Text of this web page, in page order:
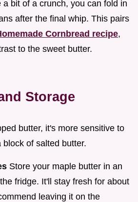
a bit of a crunch, you can fold in
after the final whip. This pairs
Cornbread recipe,
to the sweet butter.
Storage
butter, it's more sensitive to
of salted butter.
Store your maple butter in an
fridge. It'll stay fresh for about
leaving it on the